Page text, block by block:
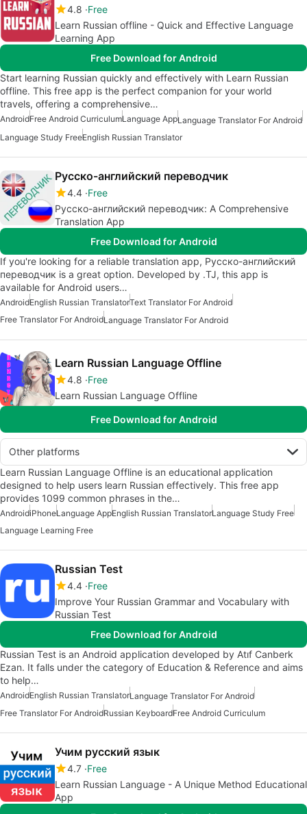
4.8 Free
Learn Russian offline - Quick and Effective Language
Learning App
Free Download for Android
Start learning Russian quickly and effectively with Learn Russian
offline. This free app is the perfect companion for your world
travels, offering a comprehensive…
AndroidFree Android CurriculumLanguage AppLanguage Translator For Android
Language Study FreeEnglish Russian Translator
Русско-английский переводчик
4.4 Free
Русско-английский переводчик: A Comprehensive
Translation App
Free Download for Android
If you're looking for a reliable translation app, Русско-английский
переводчик is a great option. Developed by .TJ, this app is
available for Android users…
AndroidEnglish Russian TranslatorText Translator For Android
Free Translator For AndroidLanguage Translator For Android
Learn Russian Language Offline
4.8 Free
Learn Russian Language Offline
Free Download for Android
Other platforms
Learn Russian Language Offline is an educational application
designed to help users learn Russian effectively. This free app
provides 1099 common phrases in the…
AndroidiPhoneLanguage AppEnglish Russian TranslatorLanguage Study Free
Language Learning Free
Russian Test
4.4 Free
Improve Your Russian Grammar and Vocabulary with
Russian Test
Free Download for Android
Russian Test is an Android application developed by Atıf Canberk
Ezan. It falls under the category of Education & Reference and aims
to help…
AndroidEnglish Russian TranslatorLanguage Translator For Android
Free Translator For AndroidRussian KeyboardFree Android Curriculum
Учим русский язык
4.7 Free
Learn Russian Language - A Unique Method Educational
App